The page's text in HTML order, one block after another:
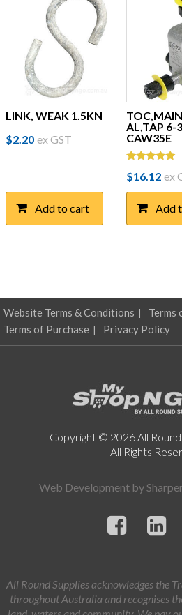
LINK, WEAK 1.5KN
$2.20 ex GST
Add to cart
AL,TAP 6-
CAW35E
Rated
5.00
$16.12 ex
Add
Website Terms & Conditions
Terms
Terms of Purchase
Privacy Policy
Copyright © 2026 All
All Rights
Web Development by
All Round Supplies acknowledges the
throughout Australia and recognises